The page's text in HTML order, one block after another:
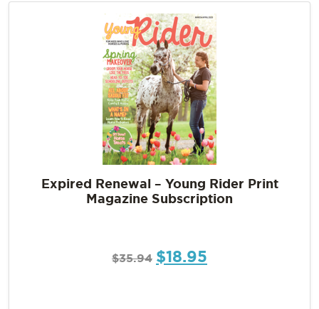
Expired Renewal – Young Rider Print
Magazine Subscription
$35.94 $18.95